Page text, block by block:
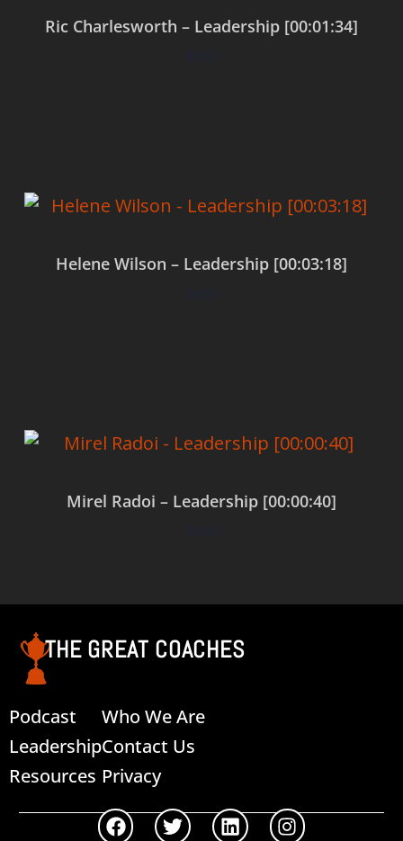
Ric Charlesworth – Leadership [00:01:34]
$0.00
Helene Wilson – Leadership [00:03:18]
$0.00
Mirel Radoi – Leadership [00:00:40]
$0.00
THE GREAT COACHES
Podcast
Leadership
Resources
Who We Are
Contact Us
Privacy